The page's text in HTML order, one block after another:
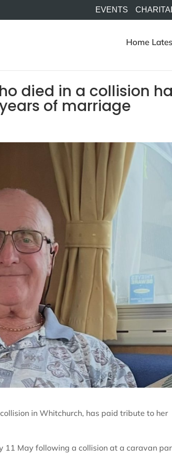
EVENTS
Home
died in a collision
of marriage
in Whitchurch, has paid tribute to her
11 May following a collision at a caravan